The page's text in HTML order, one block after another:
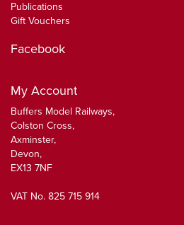
Publications
Gift Vouchers
Facebook
My Account
Buffers Model Railways,
Colston Cross,
Axminster,
Devon,
EX13 7NF
VAT No. 825 715 914